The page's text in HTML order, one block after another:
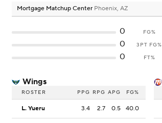
Mortgage Matchup Center Phoenix, AZ
0 FG%
0
3PT FG%
0
FT%
Wings
ROSTER PPG RPG APG FG%
L. Yueru 3.4 2.7 0.5 40.0